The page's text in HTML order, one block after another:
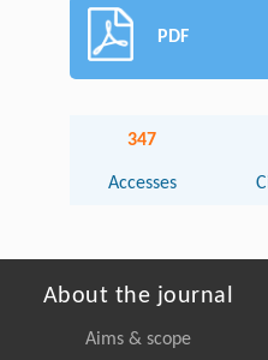
PDF
347
Accesses
About the journal
Aims & scope